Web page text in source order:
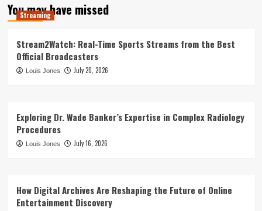
You may have missed
Streaming
Stream2Watch: Real-Time Sports Streams from the Best
Official Broadcasters
Louis Jones July 20, 2026
Exploring Dr. Wade Banker’s Expertise in Complex Radiology
Procedures
Louis Jones July 16, 2026
How Digital Archives Are Reshaping the Future of Online
Entertainment Discovery